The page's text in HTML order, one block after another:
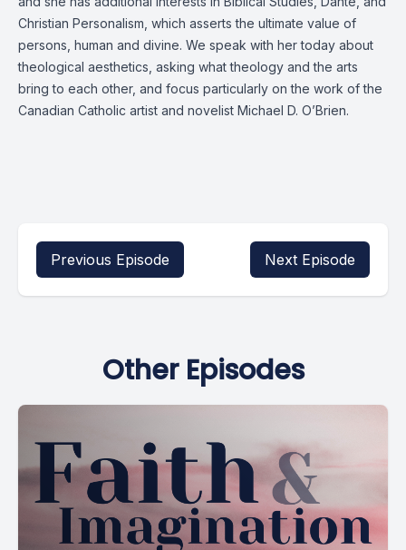
Christian Personalism, which asserts the ultimate value of
persons, human and divine. We speak with her today about
theological aesthetics, asking what theology and the arts
bring to each other, and focus particularly on the work of the
Canadian Catholic artist and novelist Michael D. O’Brien.
Previous Episode Next Episode
Other Episodes